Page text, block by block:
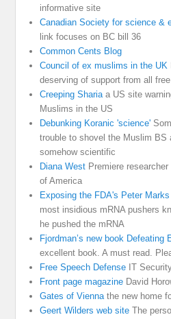
informative site
Canadian Society for science &
link focuses on BC bill 36
Common Cents Blog
Council of ex muslims in the UK
deserving of support from all
Creeping Shariaa US site
Muslims in the US
Debunking Koranic 'science'
trouble to shovel the Muslim BS
somehow scientific
Diana West Premiere
of America
Exposing the FDA's Peter Marks
most insidious mRNA pushers
he pushed the mRNA
Fjordman’s new book Defeating
excellent book. A must read.
Free Speech Defense IT
Front page magazine David
Gates of Viennathe new home
Geert Wilders web site The